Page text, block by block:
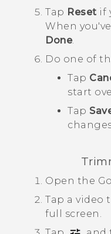
Tap Reset if
When
Done.
Do one of
Tap
start
Tap
Open the
Tap a video
full screen.